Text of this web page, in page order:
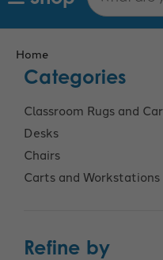
Home
Categories
Classroom Rugs and
Desks
Chairs
Carts and Workstations
Refine by